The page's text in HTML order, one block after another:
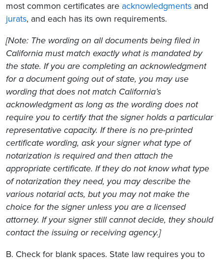
most common certificates are acknowledgments and
jurats, and each has its own requirements.
[Note: The wording on all documents being filed in
California must match exactly what is mandated by
the state. If you are completing an acknowledgment
for a document going out of state, you may use
wording that does not match California’s
acknowledgment as long as the wording does not
require you to certify that the signer holds a particular
representative capacity. If there is no pre-printed
certificate wording, ask your signer what type of
notarization is required and then attach the
appropriate certificate. If they do not know what type
of notarization they need, you may describe the
various notarial acts, but you may not make the
choice for the signer unless you are a licensed
attorney. If your signer still cannot decide, they should
contact the issuing or receiving agency.]
B. Check for blank spaces. State law requires you to